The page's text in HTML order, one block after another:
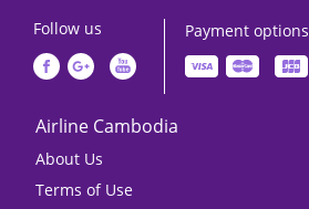
Follow us
Payment options
Airline Cambodia
About Us
Terms of Use